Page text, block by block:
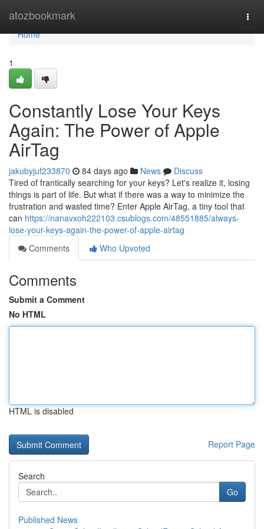
atozbookmark
Home
Home
1
Constantly Lose Your Keys
Again: The Power of Apple
AirTag
jakubyjuf233870 84 days ago News
Discuss
Tired of frantically searching for your keys? Let's realize it, losing
things is part of life. But what if there was a way to minimize the
frustration and wasted time? Enter Apple AirTag, a tiny tool that
can https://nanavxoh222103.csublogs.com/48551885/always-
lose-your-keys-again-the-power-of-apple-airtag
Comments
Who Upvoted
Comments
Submit a Comment
No HTML
HTML is disabled
Report Page
Search
Go
Published News